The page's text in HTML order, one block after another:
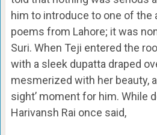
him to introduce to one of the
poems from Lahore; it was
Suri. When Teji entered the
with a sleek dupatta draped
mesmerized with her beauty,
sight’ moment for him. While
Harivansh Rai once said,